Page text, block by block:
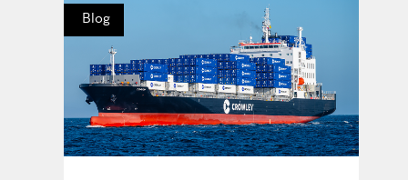
Blog